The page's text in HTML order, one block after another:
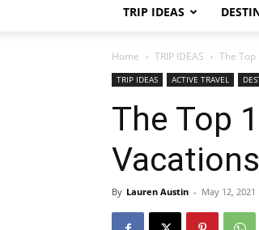
TRIP IDEAS
Home TRIP IDEAS The Top
TRIP IDEAS ACTIVE TRAVEL
The Top
Vacations
By Lauren Austin - May 12, 2021